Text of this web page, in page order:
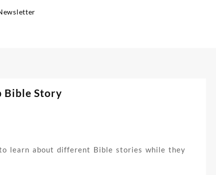
Bible Story
learn about different Bible stories while they